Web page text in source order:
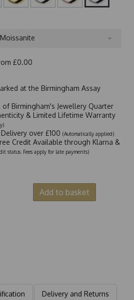
£0.00
at the Birmingham Assay
Birmingham's Jewellery Quarter
& Limited Lifetime Warranty
over £100 (Automatically applied)
Credit Available through Klarna &
status. Fees apply for late payments)
Add to basket
Delivery and Returns